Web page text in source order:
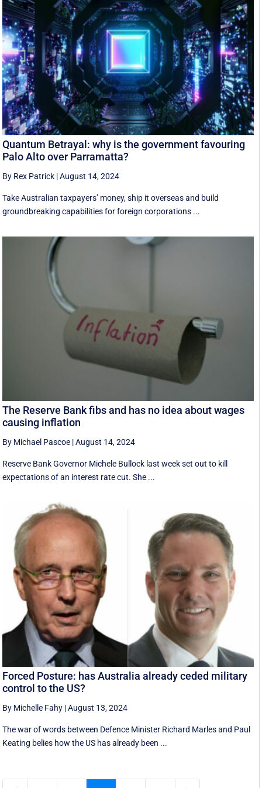
Quantum Betrayal: why is the government favouring
Palo Alto over Parramatta?
By Rex Patrick |August 14, 2024
Take Australian taxpayers’ money, ship it overseas and build
groundbreaking capabilities for foreign corporations ...
The Reserve Bank fibs and has no idea about wages
causing inflation
By Michael Pascoe |August 14, 2024
Reserve Bank Governor Michele Bullock last week set out to kill
expectations of an interest rate cut. She ...
Forced Posture: has Australia already ceded military
control to the US?
By Michelle Fahy |August 13, 2024
The war of words between Defence Minister Richard Marles and Paul
Keating belies how the US has already been ...